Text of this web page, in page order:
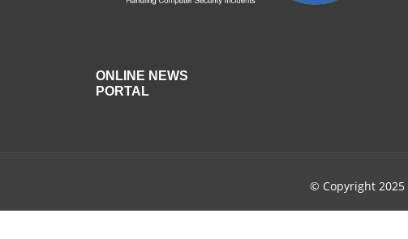
ONLINE NEWS
PORTAL
© Copyright 2025